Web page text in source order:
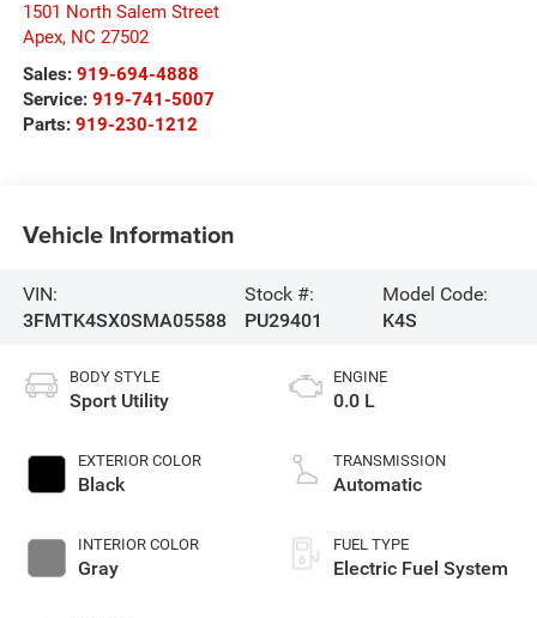
1501 North Salem Street
Apex, NC 27502
Sales: 919-694-4888
Service: 919-741-5007
Parts: 919-230-1212
Vehicle Information
VIN:
3FMTK4SX0SMA05588
Stock #:
PU29401
Model Code:
K4S
BODY STYLE
Sport Utility
EXTERIOR COLOR
Black
INTERIOR COLOR
Gray
ENGINE
0.0 L
TRANSMISSION
Automatic
FUEL TYPE
Electric Fuel System